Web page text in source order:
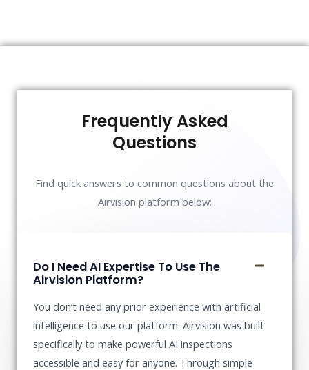
Frequently Asked
Questions
Find quick answers to common questions about the
Airvision platform below:
Do I Need AI Expertise To Use The
Airvision Platform?
You don’t need any prior experience with artificial
intelligence to use our platform. Airvision was built
specifically to make powerful AI inspections
accessible and easy for anyone. Through simple